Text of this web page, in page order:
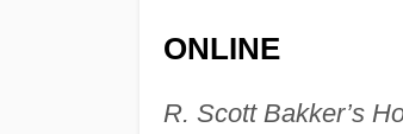
ONLINE
R. Scott Bakker’s